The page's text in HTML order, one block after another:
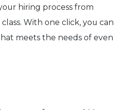
hiring process from
With one click, you can
meets the needs of even